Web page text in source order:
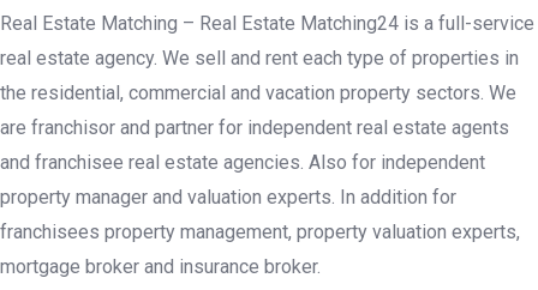
Real Estate Matching – Real Estate Matching24 is a full-service
real estate agency. We sell and rent each type of properties in
the residential, commercial and vacation property sectors. We
are franchisor and partner for independent real estate agents
and franchisee real estate agencies. Also for independent
property manager and valuation experts. In addition for
franchisees property management, property valuation experts,
mortgage broker and insurance broker.